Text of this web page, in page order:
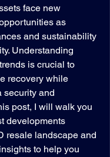
face new
as
and sustainability
Understanding
is crucial to
recovery while
security and
post, I will walk you
developments
resale landscape and
to help you